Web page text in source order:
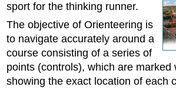
sport for the thinking runner.
The objective of Orienteering is
to navigate accurately around a
course consisting of a series of
points (controls), which are
showing the exact location of each